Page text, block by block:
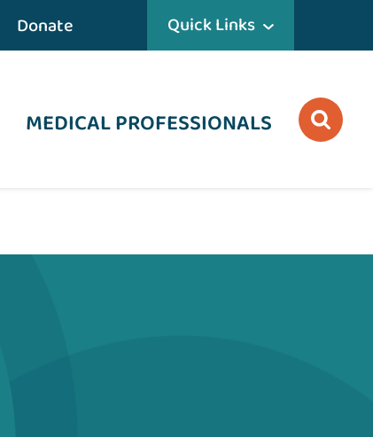
Donate Quick Links
MEDICAL PROFESSIONALS